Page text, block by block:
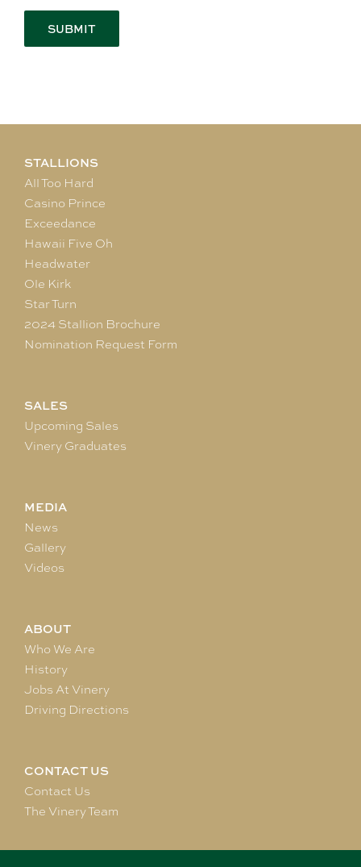
STALLIONS
All Too Hard
Casino Prince
Exceedance
Hawaii Five Oh
Headwater
Ole Kirk
Star Turn
2024 Stallion Brochure
Nomination Request Form
SALES
Upcoming Sales
Vinery Graduates
MEDIA
News
Gallery
Videos
ABOUT
Who We Are
History
Jobs At Vinery
Driving Directions
CONTACT US
Contact Us
The Vinery Team